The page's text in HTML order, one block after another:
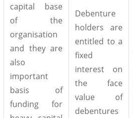
capital base
of the
organisation
and they are
also
important
basis of
funding for
Debenture
holders are
entitled to a
fixed
interest on
the face
value of
debentures